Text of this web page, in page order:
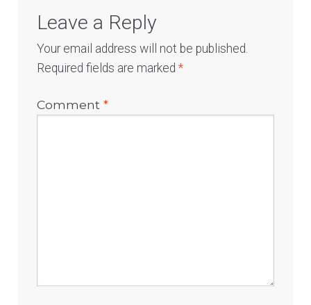
Leave a Reply
Your email address will not be published.
Required fields are marked*
Comment*